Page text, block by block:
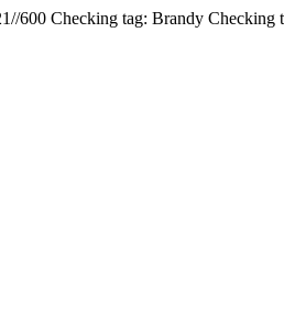
600 Checking tag: Brandy